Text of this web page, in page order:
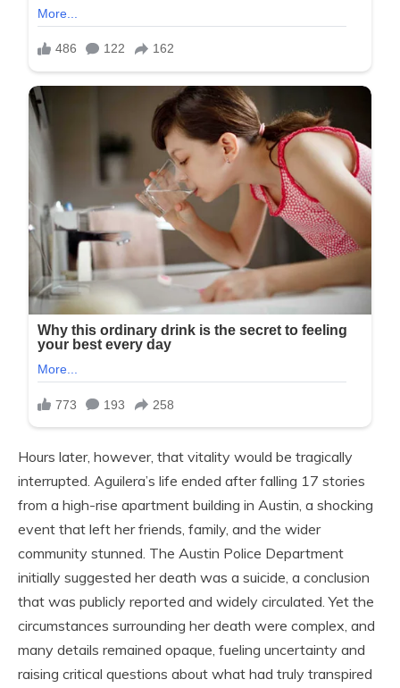
Hours later, however, that vitality would be tragically
interrupted. Aguilera’s life ended after falling 17 stories
from a high-rise apartment building in Austin, a shocking
event that left her friends, family, and the wider
community stunned. The Austin Police Department
initially suggested her death was a suicide, a conclusion
that was publicly reported and widely circulated. Yet the
circumstances surrounding her death were complex, and
many details remained opaque, fueling uncertainty and
raising critical questions about what had truly transpired